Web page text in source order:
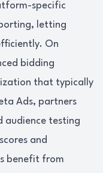
specific
letting
On
bidding
that typically
Ads, partners
audience testing
and
benefit from